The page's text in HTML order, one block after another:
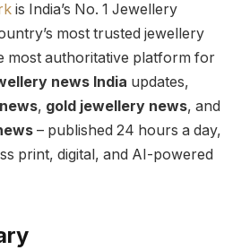
is India’s No. 1 Jewellery
most trusted jewellery
most authoritative platform for
news India updates,
, gold jewellery news, and
– published 24 hours a day,
print, digital, and AI-powered